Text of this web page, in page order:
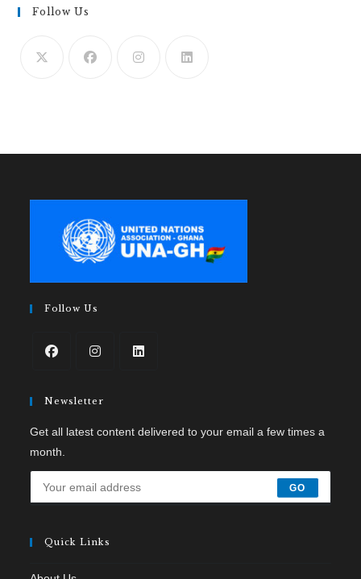
Follow Us
Follow Us
Newsletter
Get all latest content delivered to your email a few times a
month.
GO
Quick Links